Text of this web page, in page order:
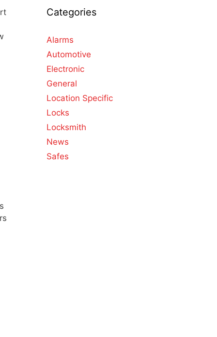
Categories
Alarms
Automotive
Electronic
General
Location Specific
Locks
Locksmith
News
Safes